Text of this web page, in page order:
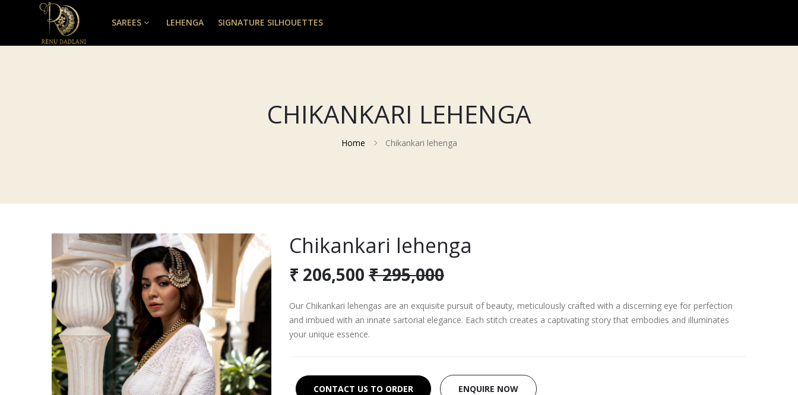
SAREES LEHENGA SIGNATURE SILHOUETTES
CHIKANKARI LEHENGA
Home Chikankari lehenga
Chikankari lehenga
₹ 206,500 ₹ 295,000
Our Chikankari lehengas are an exquisite pursuit of beauty, meticulously crafted with a discerning eye for perfection
and imbued with an innate sartorial elegance. Each stitch creates a captivating story that embodies and illuminates
your unique essence.
CONTACT US TO ORDER ENQUIRE NOW